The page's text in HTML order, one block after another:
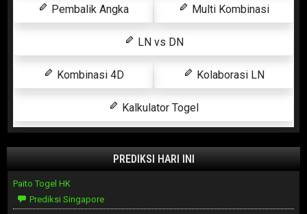
Pembalik Angka Multi Kombinasi
LN vs DN
Kombinasi 4D Kolaborasi LN
Kalkulator Togel
PREDIKSI HARI INI
Paito Togel HK
Prediksi Singapore